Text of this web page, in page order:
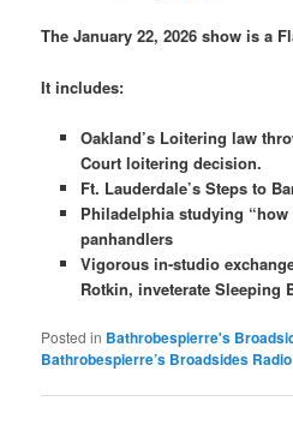
The January 22, 2026 show is a
It includes:
Oakland’s Loitering law
Court loitering decision.
Ft. Lauderdale’s Steps to
Philadelphia studying
panhandlers
Vigorous in-studio
Rotkin, inveterate Sleeping
Posted in Bathrobespierre's
Bathrobespierre’s Broadsides